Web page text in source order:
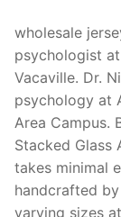
wholesale
psychologist
Vacaville. Dr.
psychology at
Area Campus.
Stacked Glass
takes minimal
handcrafted
varying sizes